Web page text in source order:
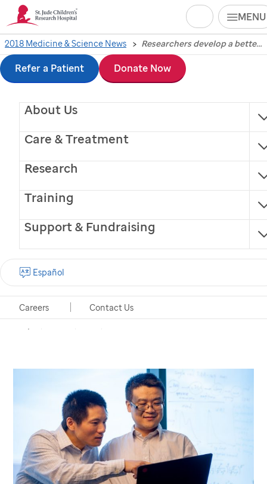
Skip
to
main
content
MENU
About Us
Care & Treatment
Research
Training
Support & Fundraising
Careers Contact Us
Español
Search
Refer a Patient Donate Now
2018 Medicine & Science News Researchers develop a better method to compare gene expression in single cells
Researchers develop a
better method to
compare gene
expression in single
cells
St. JudeChildren’s Research Hospital investigators
biomarkers that differentiate between cell
populations at the single-cell level and gain insights
into cancer